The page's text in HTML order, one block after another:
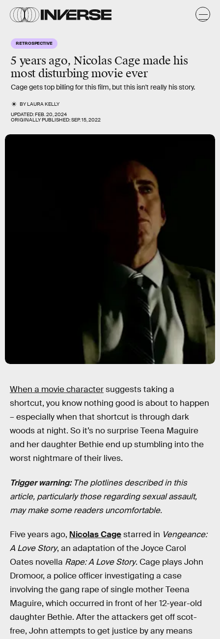
RETROSPECTIVE
5 years ago, Nicolas Cage made his
most disturbing movie ever
Cage gets top billing for this film, but this isn't really his story.
BYLAURA KELLY
UPDATED:FEB. 20, 2024
ORIGINALLY PUBLISHED:SEP. 15, 2022
When a movie charactersuggests taking a
shortcut, you know nothing good is about to happen
– especially when that shortcut is through dark
woods at night. So it’s no surprise Teena Maguire
and her daughter Bethie end up stumbling into the
worst nightmare of their lives.
Trigger warning:The plotlines described in this
article, particularly those regarding sexual assault,
may make some readers uncomfortable.
Five years ago, Nicolas Cagestarred in Vengeance:
A Love Story, an adaptation of the Joyce Carol
Oates novella Rape: A Love Story. Cage plays John
Dromoor, a police officer investigating a case
involving the gang rape of single mother Teena
Maguire, which occurred in front of her 12-year-old
daughter Bethie. After the attackers get off scot-
free, John attempts to get justice by any means